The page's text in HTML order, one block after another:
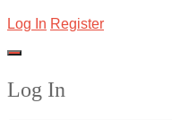
Log In Register
Log In